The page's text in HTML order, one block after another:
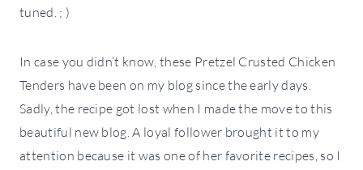
tuned. ; )
In case you didn’t know, these Pretzel Crusted Chicken
Tenders have been on my blog since the early days.
Sadly, the recipe got lost when I made the move to this
beautiful new blog. A loyal follower brought it to my
attention because it was one of her favorite recipes, so I